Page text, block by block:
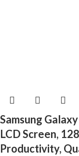
Samsung
LCD Screen,
Productivity,